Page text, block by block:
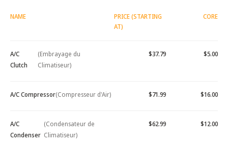
NAME
PRICE (STARTING
AT)
CORE
A/C
Clutch
(Embrayage du
Climatiseur)
$37.79 $5.00
A/C Compressor(Compresseur d'Air) $71.99 $16.00
A/C
Condenser
(Condensateur de
Climatiseur)
$62.99 $12.00